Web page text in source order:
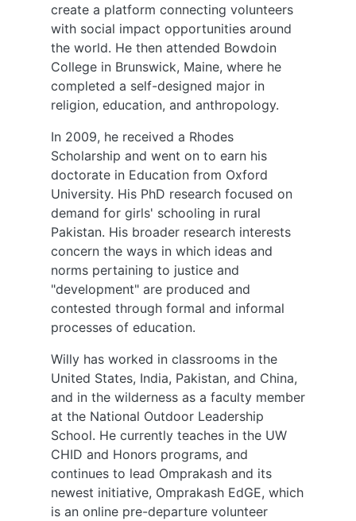
create a platform connecting volunteers
with social impact opportunities around
the world. He then attended Bowdoin
College in Brunswick, Maine, where he
completed a self-designed major in
religion, education, and anthropology.
In 2009, he received a Rhodes
Scholarship and went on to earn his
doctorate in Education from Oxford
University. His PhD research focused on
demand for girls' schooling in rural
Pakistan. His broader research interests
concern the ways in which ideas and
norms pertaining to justice and
"development" are produced and
contested through formal and informal
processes of education.
Willy has worked in classrooms in the
United States, India, Pakistan, and China,
and in the wilderness as a faculty member
at the National Outdoor Leadership
School. He currently teaches in the UW
CHID and Honors programs, and
continues to lead Omprakash and its
newest initiative, Omprakash EdGE, which
is an online pre-departure volunteer